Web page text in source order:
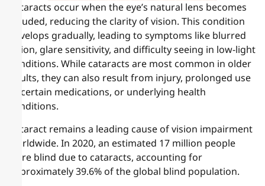
Cataracts occur when the eye’s natural lens becomes
clouded, reducing the clarity of vision. This condition
develops gradually, leading to symptoms like blurred
vision, glare sensitivity, and difficulty seeing in low-light
conditions. While cataracts are most common in older
adults, they can also result from injury, prolonged use
of certain medications, or underlying health
conditions.
Cataract remains a leading cause of vision impairment
worldwide. In 2020, an estimated 17 million people
were blind due to cataracts, accounting for
approximately 39.6% of the global blind population.